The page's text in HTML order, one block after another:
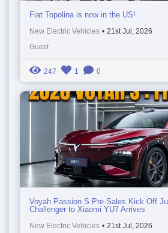
Fiat Topolina is now in the US!
New Electric Vehicles • 21st Jul, 2026
Guest
247 1 0
Voyah Passion S Pre-Sales Kick Off
Challenger to Xiaomi YU7 Arrives
New Electric Vehicles • 21st Jul, 2026